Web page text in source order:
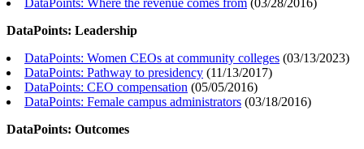
DataPoints: Where the revenue comes from (03/28/2016)
DataPoints: Leadership
DataPoints: Women CEOs at community colleges (03/13/2023)
DataPoints: Pathway to presidency (11/13/2017)
DataPoints: CEO compensation (05/05/2016)
DataPoints: Female campus administrators (03/18/2016)
DataPoints: Outcomes